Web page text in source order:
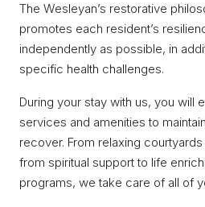
The Wesleyan’s restorative
promotes each resident’s
independently as possible, in
specific health challenges.
During your stay with us, you will
services and amenities to
recover. From relaxing
from spiritual support to life
programs, we take care of all of